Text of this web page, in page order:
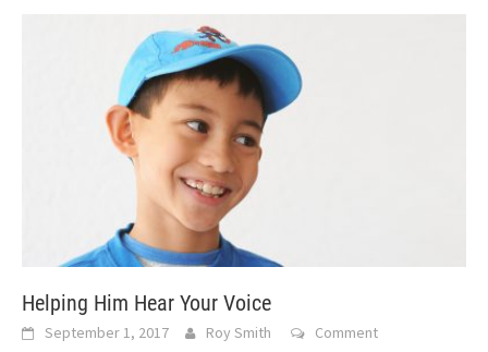
Helping Him Hear Your Voice
September 1, 2017 Roy Smith Comment